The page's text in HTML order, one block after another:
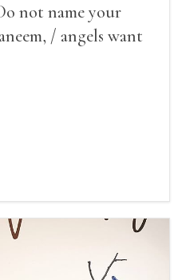
not name your
/ angels want